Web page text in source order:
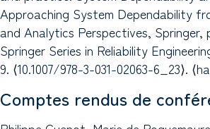
Approaching System Dependability
and Analytics Perspectives, Springer,
Springer Series in Reliability
9. ⟨10.1007/978-3-031-02063-6_23⟩.
Comptes rendus de